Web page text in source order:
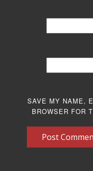
SAVE MY NAME,
BROWSER FOR
Post